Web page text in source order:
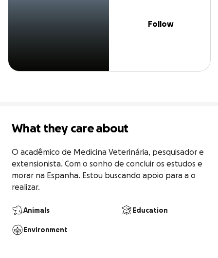
Follow
What they care about
O acadêmico de Medicina Veterinária, pesquisador e
extensionista. Com o sonho de concluir os estudos e
morar na Espanha. Estou buscando apoio para a o
realizar.
Animals Education
Environment